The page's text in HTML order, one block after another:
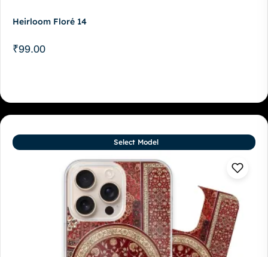
Heirloom Floré 14
₹99.00
Select Model